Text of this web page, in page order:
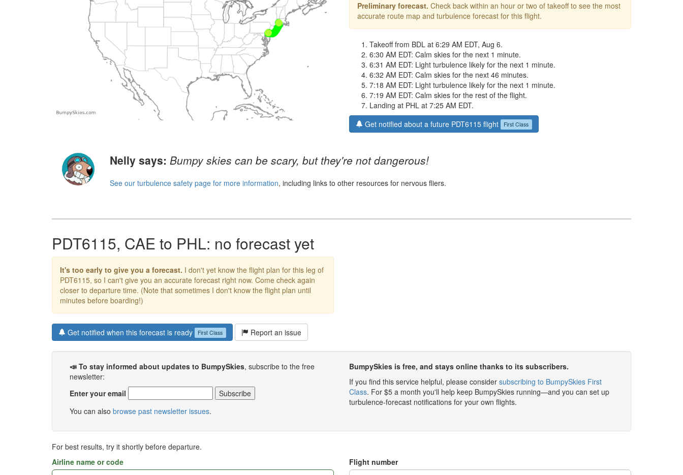
Preliminary forecast. Check back within an hour or two of takeoff to see the most
accurate route map and turbulence forecast for this flight.
Takeoff from BDL at 6:29 AM EDT, Aug 6.
6:30 AM EDT: Calm skies for the next 1 minute.
6:31 AM EDT: Light turbulence likely for the next 1 minute.
6:32 AM EDT: Calm skies for the next 46 minutes.
7:18 AM EDT: Light turbulence likely for the next 1 minute.
7:19 AM EDT: Calm skies for the rest of the flight.
Landing at PHL at 7:25 AM EDT.
Get notified about a future PDT6115 flight
First Class
Nelly says: Bumpy skies can be scary, but they're not dangerous!
See our turbulence safety page for more information, including links to other resources for nervous fliers.
PDT6115, CAE to PHL: no forecast yet
It's too early to give you a forecast. I don't yet know the flight plan for this leg of
PDT6115, so I can't give you an accurate forecast right now. Come check again
closer to departure time. (Note that sometimes I don't know the flight plan until
minutes before boarding!)
Get notified when this forecast is ready First Class Report an issue
📣 To stay informed about updates to BumpySkies, subscribe to the free
newsletter:
Enter your email
You can also browse past newsletter issues.
BumpySkies is free, and stays online thanks to its subscribers.
If you find this service helpful, please consider subscribing to BumpySkies First
Class. For $5 a month you'll help keep BumpySkies running—and you can set up
turbulence-forecast notifications for your own flights.
For best results, try it shortly before departure.
Airline name or code
Flight number